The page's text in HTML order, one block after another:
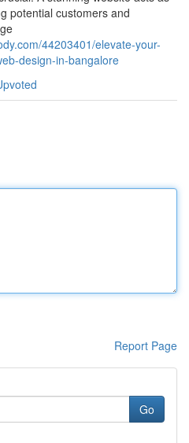
potential customers and
44203401/elevate-your-
design-in-bangalore
Report Page
Go